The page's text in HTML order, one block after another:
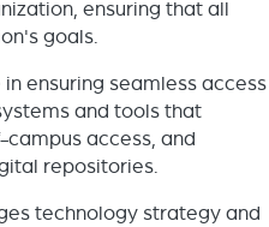
ensuring that all
goals.
ensuring seamless access
and tools that
access, and
repositories.
technology strategy and